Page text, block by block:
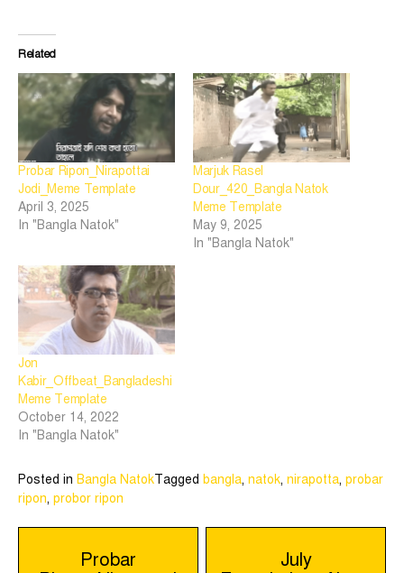
Related
Probar Ripon_Nirapottai
Jodi_Meme Template
April 3, 2025
In "Bangla Natok"
Marjuk Rasel
Dour_420_Bangla Natok
Meme Template
May 9, 2025
In "Bangla Natok"
Jon
Kabir_Offbeat_Bangladeshi
Meme Template
October 14, 2022
In "Bangla Natok"
Posted in Bangla NatokTagged bangla, natok, nirapotta, probar
ripon, probor ripon
Probar
July